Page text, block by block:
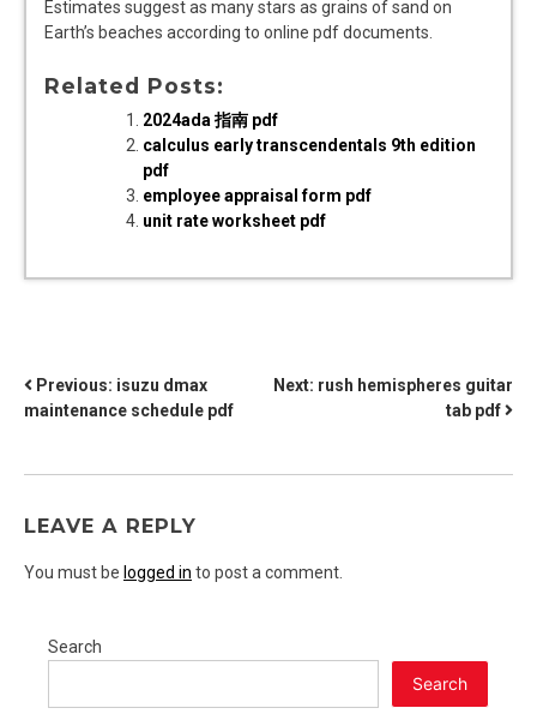
Estimates suggest as many stars as grains of sand on
Earth’s beaches according to online pdfdocuments.
Related Posts:
2024ada 指南 pdf
calculus early transcendentals 9th edition
pdf
employee appraisal form pdf
unit rate worksheet pdf
POST
Previous: isuzu dmax
maintenance schedule pdf
Next: rush hemispheres guitar
tab pdf
LEAVE A REPLY
You must be logged in to post a comment.
Search
Search